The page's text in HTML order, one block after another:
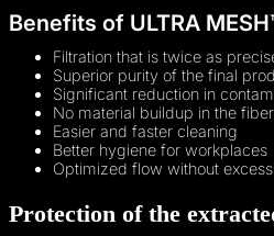
Benefits of ULTRA
Filtration that is twice as
Superior purity of the final
Significant reduction in
No material buildup in the
Easier and faster cleaning
Better hygiene for workplaces
Optimized flow without
Protection of the